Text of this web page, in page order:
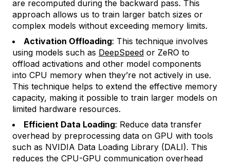
are recomputed during the backward pass. This
approach allows us to train larger batch sizes or
complex models without exceeding memory limits.
Activation Offloading: This technique involves
using models such as DeepSpeed or ZeRO to
offload activations and other model components
into CPU memory when they’re not actively in use.
This technique helps to extend the effective memory
capacity, making it possible to train larger models on
limited hardware resources.
Efficient Data Loading: Reduce data transfer
overhead by preprocessing data on GPU with tools
such as NVIDIA Data Loading Library (DALI). This
reduces the CPU-GPU communication overhead